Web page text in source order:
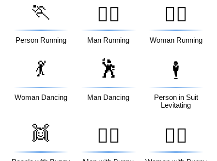
🏃
Person Running
🏃‍♂️
Man Running
🏃‍♀️
Woman Running
💃
Woman Dancing
🕺
Man Dancing
🕴️
Person in Suit
Levitating
👯 👯‍♂️ 👯‍♀️